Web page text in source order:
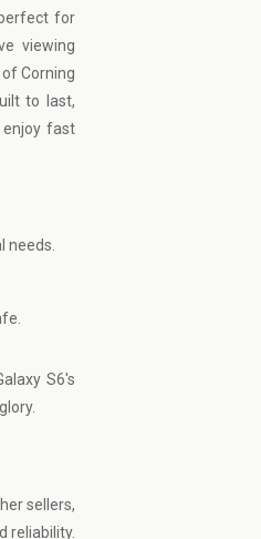
for
viewing
Corning
to last,
enjoy fast
needs.
S6's
sellers,
reliability.